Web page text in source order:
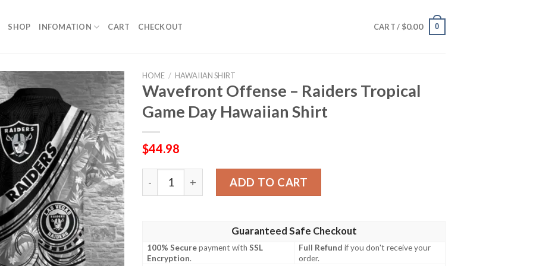
SHOP INFOMATION CART CHECKOUT CART / $0.00 0
HOME / HAWAIIAN SHIRT
Wavefront Offense – Raiders Tropical
Game Day Hawaiian Shirt
$44.98
Wavefront Offense – Raiders Tropical Game Day Hawaiian Shirt quantity
ADD TO CART
Guaranteed Safe Checkout
100% Securepayment withSSL
Encryption.
Full Refund if you don't receive your
order.